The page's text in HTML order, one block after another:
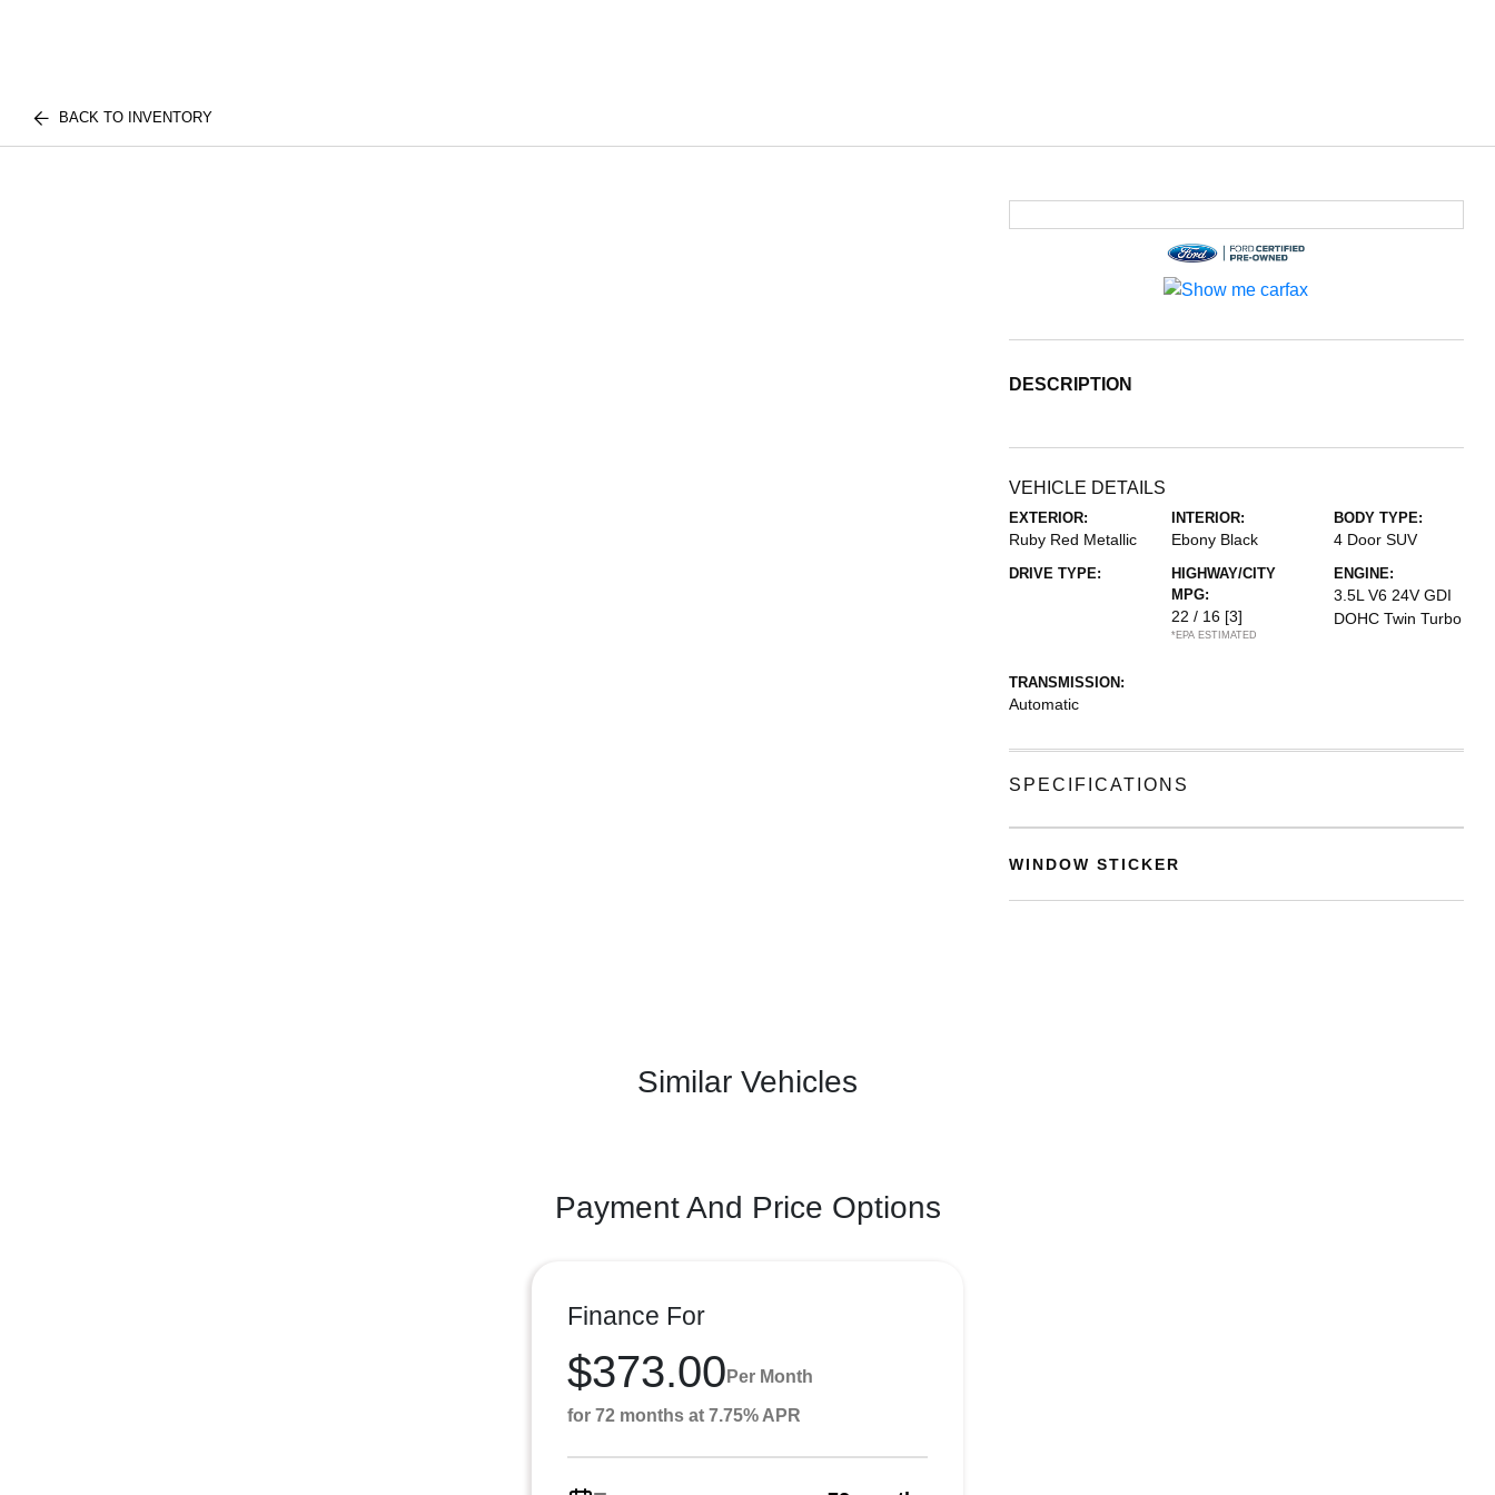
BACK TO INVENTORY
DESCRIPTION
VEHICLE DETAILS
EXTERIOR:
Ruby Red Metallic
INTERIOR:
Ebony Black
BODY TYPE:
4 Door SUV
DRIVE TYPE:
HIGHWAY/CITY
MPG:
22 / 16 [3]
*EPA ESTIMATED
ENGINE:
3.5L V6 24V GDI
DOHC Twin Turbo
TRANSMISSION:
Automatic
SPECIFICATIONS
WINDOW STICKER
Similar Vehicles
Payment And Price Options
Finance For
$373.00 Per Month
for 72 months at 7.75% APR